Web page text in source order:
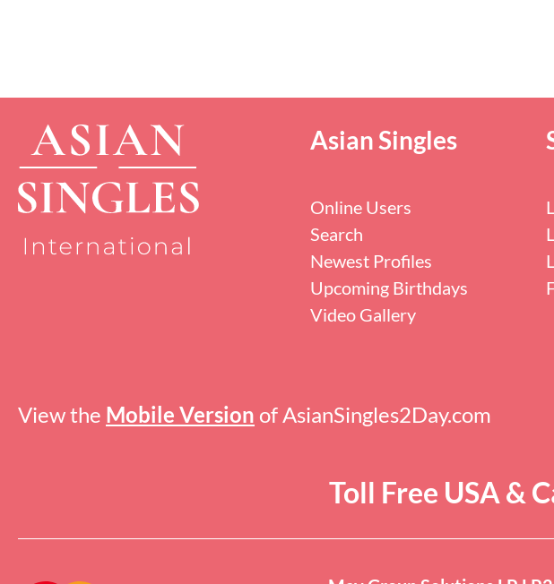
Toll Free USA &
View the Mobile Version of AsianSingles2Day.com
Asian Singles
Online Users
Search
Newest Profiles
Upcoming Birthdays
Video Gallery